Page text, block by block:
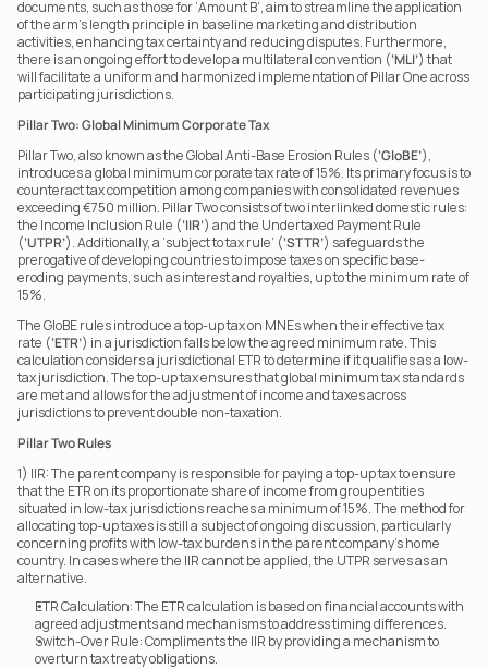
documents, such as those for ‘Amount B’, aim to streamline the application
of the arm’s length principle in baseline marketing and distribution
activities, enhancing tax certainty and reducing disputes. Furthermore,
there is an ongoing effort to develop a multilateral convention (‘MLI’) that
will facilitate a uniform and harmonized implementation of Pillar One across
participating jurisdictions.
Pillar Two: Global Minimum Corporate Tax
Pillar Two, also known as the Global Anti-Base Erosion Rules (‘GloBE’),
introduces a global minimum corporate tax rate of 15%. Its primary focus is to
counteract tax competition among companies with consolidated revenues
exceeding €750 million. Pillar Two consists of two interlinked domestic rules:
the Income Inclusion Rule (‘IIR’) and the Undertaxed Payment Rule
(‘UTPR’). Additionally, a ‘subject to tax rule’ (‘STTR’) safeguards the
prerogative of developing countries to impose taxes on specific base-
eroding payments, such as interest and royalties, up to the minimum rate of
15%.
The GloBE rules introduce a top-up tax on MNEs when their effective tax
rate (‘ETR’) in a jurisdiction falls below the agreed minimum rate. This
calculation considers a jurisdictional ETR to determine if it qualifies as a low-
tax jurisdiction. The top-up tax ensures that global minimum tax standards
are met and allows for the adjustment of income and taxes across
jurisdictions to prevent double non-taxation.
Pillar Two Rules
1) IIR: The parent company is responsible for paying a top-up tax to ensure
that the ETR on its proportionate share of income from group entities
situated in low-tax jurisdictions reaches a minimum of 15%. The method for
allocating top-up taxes is still a subject of ongoing discussion, particularly
concerning profits with low-tax burdens in the parent company's home
country. In cases where the IIR cannot be applied, the UTPR serves as an
alternative.
ETR Calculation: The ETR calculation is based on financial accounts with
agreed adjustments and mechanisms to address timing differences.
Switch-Over Rule: Compliments the IIR by providing a mechanism to
overturn tax treaty obligations.